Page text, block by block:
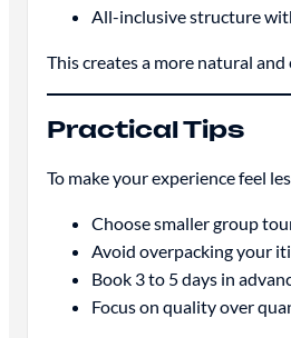
All-inclusive structure
This creates a more natural
Practical Tips
To make your experience feel
Choose smaller group
Avoid overpacking your
Book 3 to 5 days in
Focus on quality over